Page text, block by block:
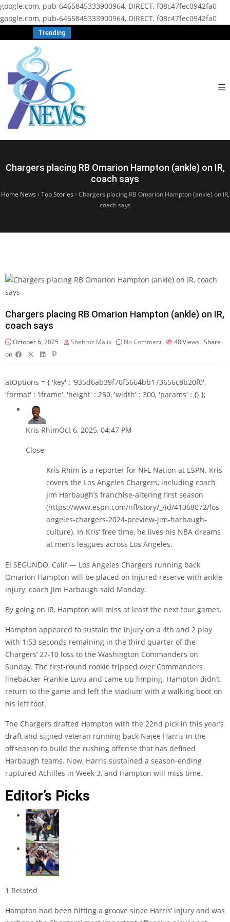
google.com, pub-6465845333900964, DIRECT, f08c47fec0942fa0
google.com, pub-6465845333900964, DIRECT, f08c47fec0942fa0
Trending
Chargers placing RB Omarion Hampton (ankle) on IR,
coach says
Home News › Top Stories › Chargers placing RB Omarion Hampton (ankle) on IR,
coach says
Chargers placing RB Omarion Hampton (ankle) on IR,
coach says
October 6, 2025 Shehroz Malik No Comment 48Views Share
on
atOptions = { 'key' : '935d6ab39f70f5664bb173656c8b20f0',
'format' : 'iframe', 'height' : 250, 'width' : 300, 'params' : {} };
Kris RhimOct 6, 2025, 04:47 PM
Close
Kris Rhim is a reporter for NFL Nation at ESPN. Kris
covers the Los Angeles Chargers, including coach
Jim Harbaugh’s franchise-altering first season
(https://www.espn.com/nfl/story/_/id/41068072/los-
angeles-chargers-2024-preview-jim-harbaugh-
culture). In Kris’ free time, he lives his NBA dreams
at men’s leagues across Los Angeles.
El SEGUNDO, Calif — Los Angeles Chargers running back
Omarion Hampton will be placed on injured reserve with ankle
injury, coach Jim Harbaugh said Monday.
By going on IR, Hampton will miss at least the next four games.
Hampton appeared to sustain the injury on a 4th and 2 play
with 1:53 seconds remaining in the third quarter of the
Chargers’ 27-10 loss to the Washington Commanders on
Sunday. The first-round rookie tripped over Commanders
linebacker Frankie Luvu and came up limping. Hampton didn’t
return to the game and left the stadium with a walking boot on
his left foot.
The Chargers drafted Hampton with the 22nd pick in this year’s
draft and signed veteran running back Najee Harris in the
offseason to build the rushing offense that has defined
Harbaugh teams. Now, Harris sustained a season-ending
ruptured Achilles in Week 3, and Hampton will miss time.
Editor’s Picks
1 Related
Hampton had been hitting a groove since Harris’ injury and was